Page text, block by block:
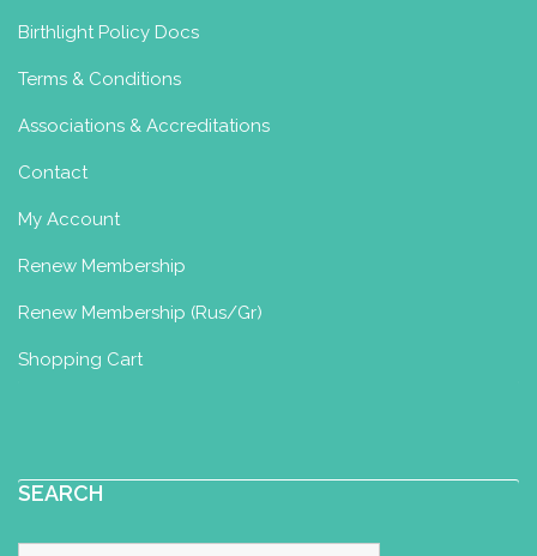
Birthlight Policy Docs
Terms & Conditions
Associations & Accreditations
Contact
My Account
Renew Membership
Renew Membership (Rus/Gr)
Shopping Cart
SEARCH